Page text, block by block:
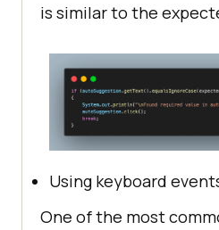
is similar to the
Using keyboard
One of the most